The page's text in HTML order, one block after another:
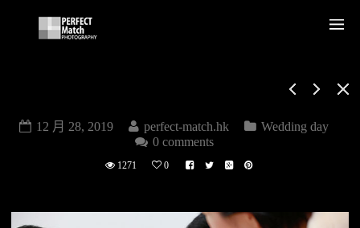
12 月 28, 2019 perfect-match.hk
Wedding day
0 comments
1271 0